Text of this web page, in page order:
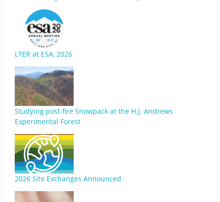
LTER at ESA, 2026
Studying post-fire Snowpack at the H.J. Andrews
Experimental Forest
2026 Site Exchanges Announced